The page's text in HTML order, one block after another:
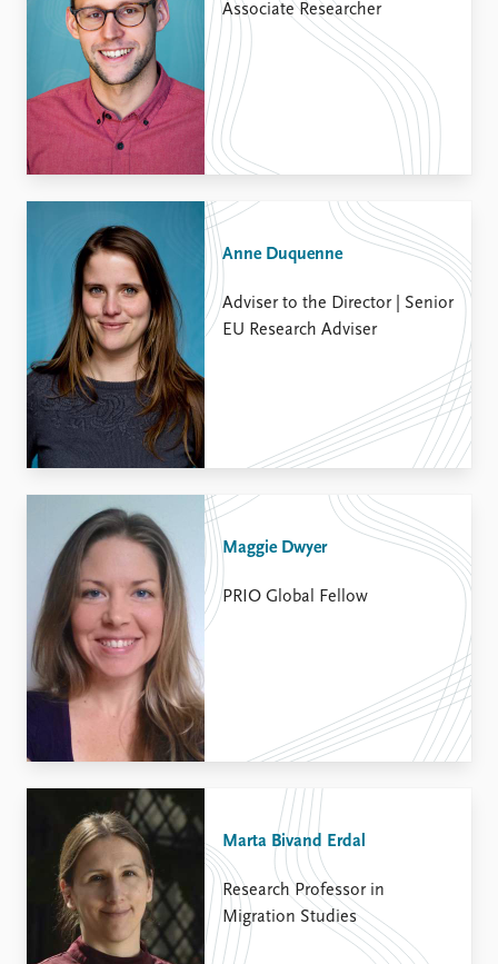
Associate Researcher
Anne Duquenne
Adviser to the Director | Senior
EU Research Adviser
Maggie Dwyer
PRIO Global Fellow
Marta Bivand Erdal
Research Professor in
Migration Studies